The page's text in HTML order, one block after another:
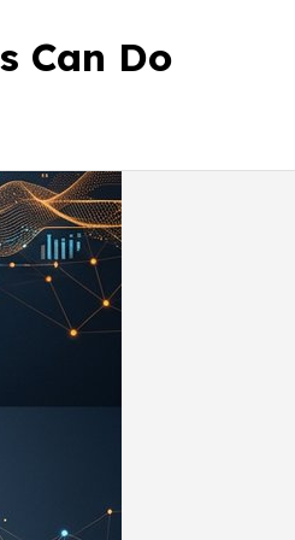
Us
Can Do